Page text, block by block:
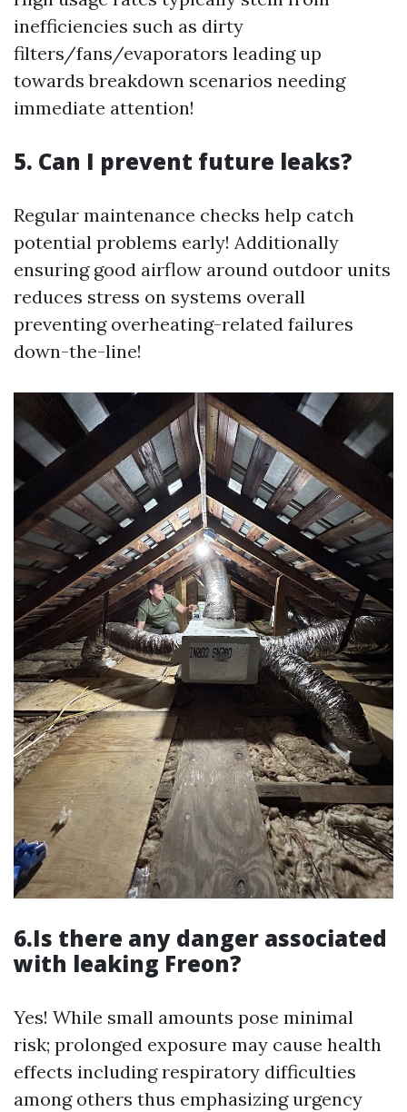
inefficiencies such as dirty
filters/fans/evaporators leading up
towards breakdown scenarios needing
immediate attention!
5. Can I prevent future leaks?
Regular maintenance checks help catch
potential problems early! Additionally
ensuring good airflow around outdoor units
reduces stress on systems overall
preventing overheating-related failures
down-the-line!
6.Is there any danger associated
with leaking Freon?
Yes! While small amounts pose minimal
risk; prolonged exposure may cause health
effects including respiratory difficulties
among others thus emphasizing urgency